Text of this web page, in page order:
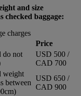
and size
checked baggage:
charges
Price
do not
USD 500 /
CAD 700
weight
between
USD 650 /
CAD 900